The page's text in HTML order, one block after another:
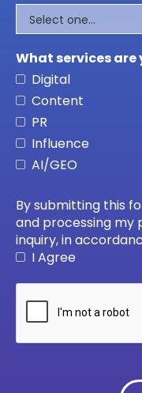
What services
Digital
Content
PR
Influence
AI/GEO
By submitting this
and processing my
inquiry, in
I Agree